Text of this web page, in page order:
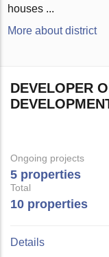
houses ...
More about district
DEVELOPER
Ongoing projects
5 properties
Total
10 properties
Details